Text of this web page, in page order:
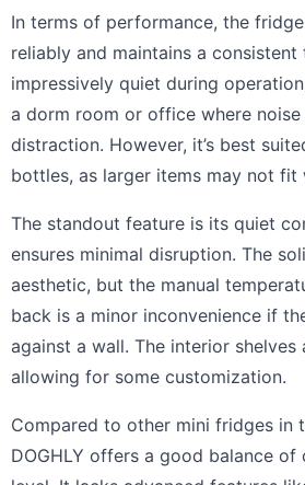
In terms of performance, the
reliably and maintains a consistent
impressively quiet during
a dorm room or office where
distraction. However, it’s best
bottles, as larger items may not fit
The standout feature is its quiet
ensures minimal disruption. The
aesthetic, but the manual
back is a minor inconvenience if
against a wall. The interior shelves
allowing for some customization.
Compared to other mini fridges in
DOGHLY offers a good balance of